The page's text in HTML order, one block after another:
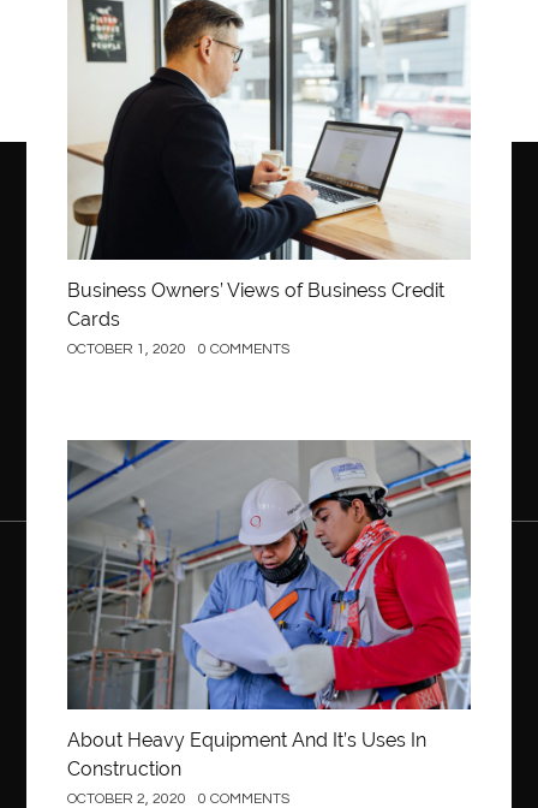
Business
Business Owners’ Views of Business Credit
Cards
OCTOBER 1, 2020 0 COMMENTS
Construction
About Heavy Equipment And It’s Uses In
Construction
OCTOBER 2, 2020 0 COMMENTS